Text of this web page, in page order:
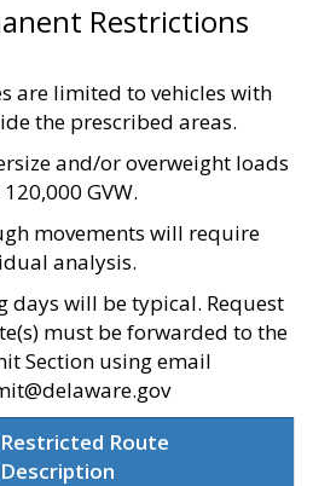
Restrictions
are limited to vehicles with
the prescribed areas.
and/or overweight loads
GVW.
movements will require
analysis.
days will be typical. Request
must be forwarded to the
Section using email
Restricted Route
Description